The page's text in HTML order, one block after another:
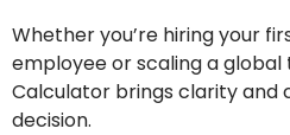
Whether you’re hiring your
employee or scaling a global
Calculator brings clarity and
decision.